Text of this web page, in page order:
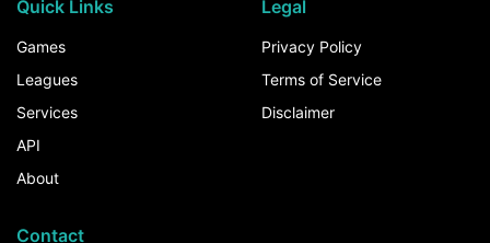
Quick Links
Games
Leagues
Services
API
About
Legal
Privacy Policy
Terms of Service
Disclaimer
Contact